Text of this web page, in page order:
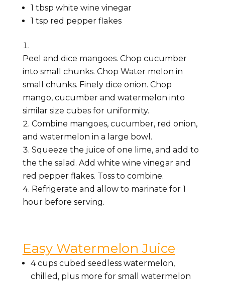
1 tbsp white wine vinegar
1 tsp red pepper flakes
Peel and dice mangoes. Chop cucumber
into small chunks. Chop Water melon in
small chunks. Finely dice onion. Chop
mango, cucumber and watermelon into
similar size cubes for uniformity.
Combine mangoes, cucumber, red onion,
and watermelon in a large bowl.
Squeeze the juice of one lime, and add to
the the salad. Add white wine vinegar and
red pepper flakes. Toss to combine.
Refrigerate and allow to marinate for 1
hour before serving.
Easy Watermelon Juice
4 cupscubed seedless watermelon,
chilled, plus more for small watermelon